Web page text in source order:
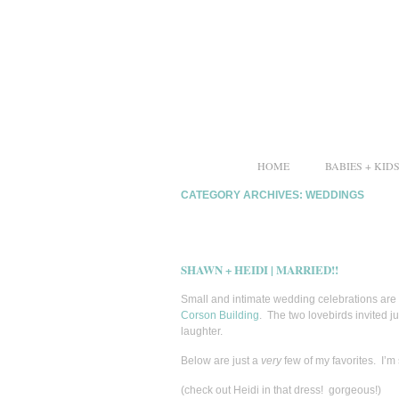
HOME BABIES +
CATEGORY ARCHIVES: WEDDINGS
SHAWN + HEIDI | MARRIED!!
Small and intimate wedding celebrations
Corson Building . The two lovebirds invited
laughter.
Below are just a veryfew of my favorites.
(check out Heidi in that dress! gorgeous!)